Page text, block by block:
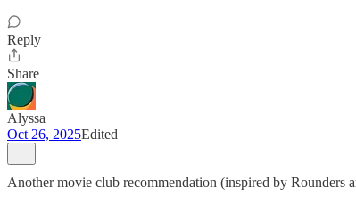
Reply
Share
Alyssa
Oct 26, 2025Edited
Another movie club recommendation (inspired by Rounders